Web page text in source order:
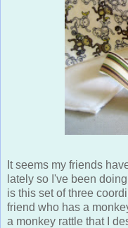
It seems my friends
lately so I've been
is this set of three
friend who has a
a monkey rattle that I